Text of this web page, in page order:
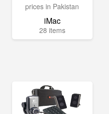
iMac
28 items